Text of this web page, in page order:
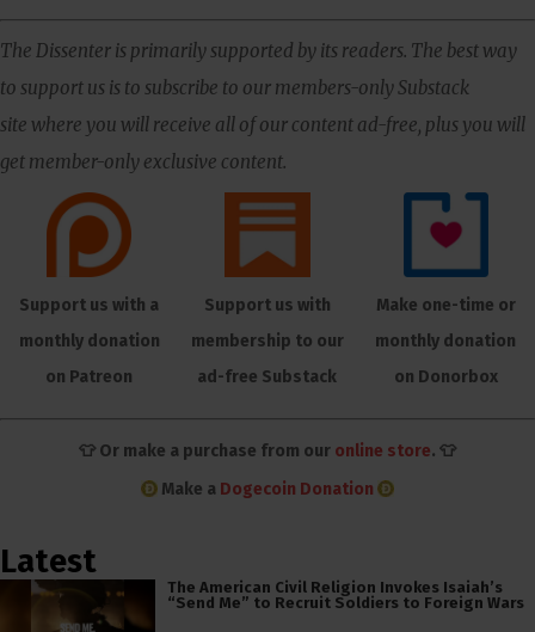
The Dissenter is primarily supported by its readers. The best way
to support us is to subscribe to our members-only Substack
site where you will receive all of our content ad-free, plus you will
get member-only exclusive content.
Support us with a
monthly donation
on Patreon
Support us with
membership to our
ad-free Substack
Make one-time or
monthly donation
on Donorbox
👕 Or make a purchase from our online store. 👕
Make a Dogecoin Donation
Latest
The American Civil Religion Invokes Isaiah’s
“Send Me” to Recruit Soldiers to Foreign Wars